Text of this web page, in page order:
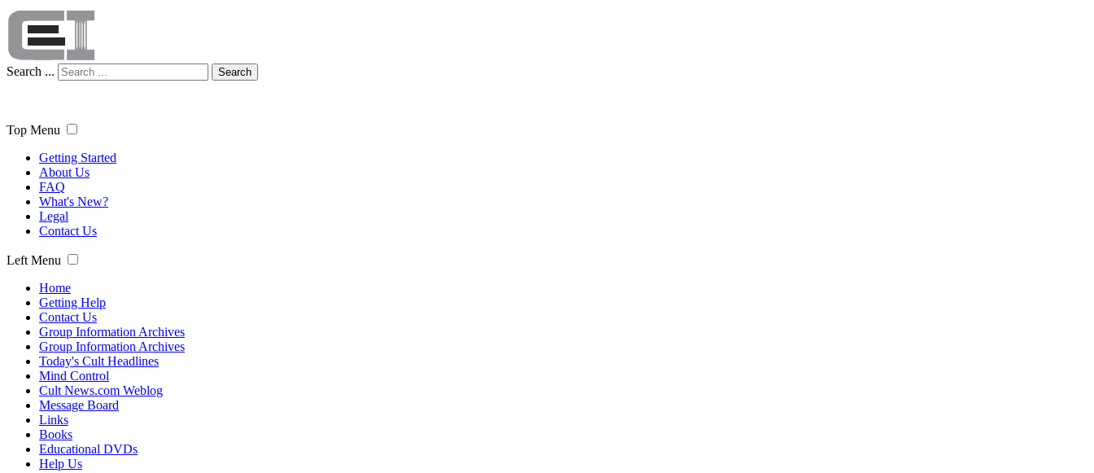
Search ... Search
Top Menu
Getting Started
About Us
FAQ
What's New?
Legal
Contact Us
Left Menu
Home
Getting Help
Contact Us
Group Information Archives
Group Information Archives
Today's Cult Headlines
Mind Control
Cult News.com Weblog
Message Board
Links
Books
Educational DVDs
Help Us